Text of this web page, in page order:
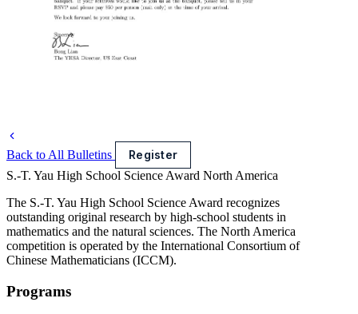
Back to All Bulletins
Register
S.-T. Yau High School Science Award North America
The S.-T. Yau High School Science Award recognizes
outstanding original research by high-school students in
mathematics and the natural sciences. The North America
competition is operated by the International Consortium of
Chinese Mathematicians (ICCM).
Programs